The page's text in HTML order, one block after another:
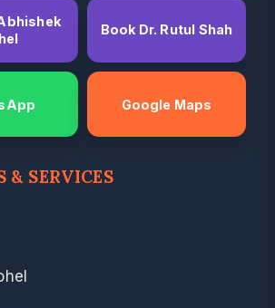
Book Dr. Rutul Shah
Google Maps
SERVICES